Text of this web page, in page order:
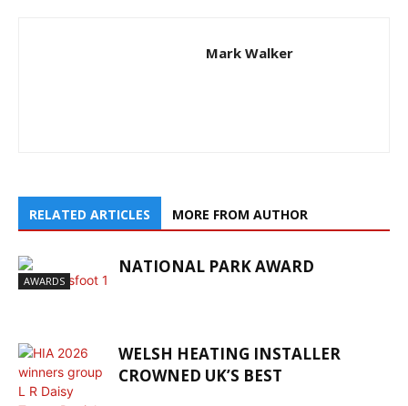
Mark Walker
RELATED ARTICLES MORE FROM AUTHOR
AWARDS
NATIONAL PARK AWARD
WELSH HEATING INSTALLER
CROWNED UK’S BEST